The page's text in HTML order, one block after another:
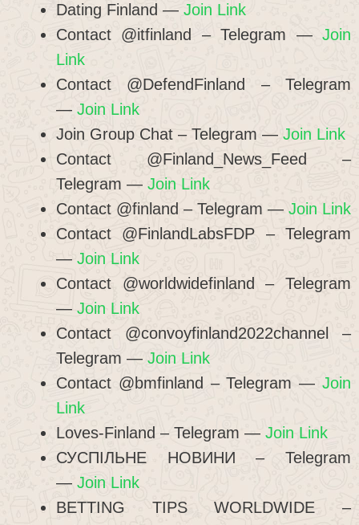
Dating Finland — Join Link
Contact @itfinland – Telegram — Join
Link
Contact @DefendFinland – Telegram
— Join Link
Join Group Chat – Telegram — Join Link
Contact @Finland_News_Feed –
Telegram — Join Link
Contact @finland – Telegram — Join Link
Contact @FinlandLabsFDP – Telegram
— Join Link
Contact @worldwidefinland – Telegram
— Join Link
Contact @convoyfinland2022channel –
Telegram — Join Link
Contact @bmfinland – Telegram — Join
Link
Loves-Finland – Telegram — Join Link
СУСПІЛЬНЕ НОВИНИ – Telegram
— Join Link
BETTING TIPS WORLDWIDE –